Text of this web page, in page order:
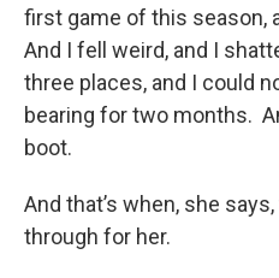
first game of this season,
And I fell weird, and I
three places, and I could
bearing for two months.
boot.
And that’s when, she
through for her.